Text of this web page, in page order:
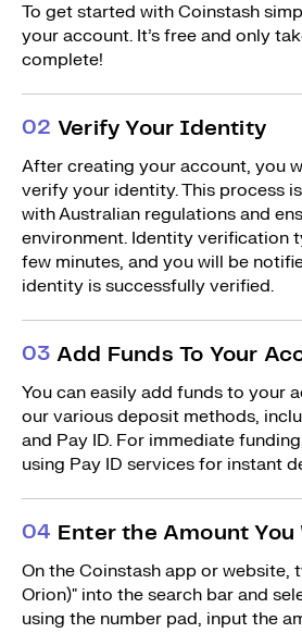
To get started with Coinstash
your account. It’s free and only
complete!
02 Verify Your Identity
After creating your account, you
verify your identity. This process
with Australian regulations and
environment. Identity verification
few minutes, and you will be
identity is successfully verified.
03 Add Funds To Your
You can easily add funds to your
our various deposit methods,
and Pay ID. For immediate
using Pay ID services for instant
04 Enter the Amount You
On the Coinstash app or website,
Orion)" into the search bar and
using the number pad, input the